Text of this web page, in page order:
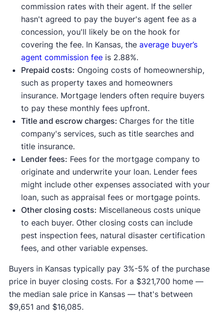
commission rates with their agent. If the seller
hasn't agreed to pay the buyer's agent fee as a
concession, you'll likely be on the hook for
covering the fee. In Kansas, the average buyer’s
agent commission feeis 2.88%.
Prepaid costs: Ongoing costs of homeownership,
such as property taxes and homeowners
insurance. Mortgage lenders often require buyers
to pay these monthly fees upfront.
Title and escrow charges: Charges for the title
company's services, such as title searches and
title insurance.
Lender fees: Fees for the mortgage company to
originate and underwrite your loan. Lender fees
might include other expenses associated with your
loan, such as appraisal fees or mortgage points.
Other closing costs: Miscellaneous costs unique
to each buyer. Other closing costs can include
pest inspection fees, natural disaster certification
fees, and other variable expenses.
Buyers in Kansas typically pay 3%-5% of the purchase
price in buyer closing costs. For a $321,700 home —
the median sale price in Kansas — that's between
$9,651 and $16,085.